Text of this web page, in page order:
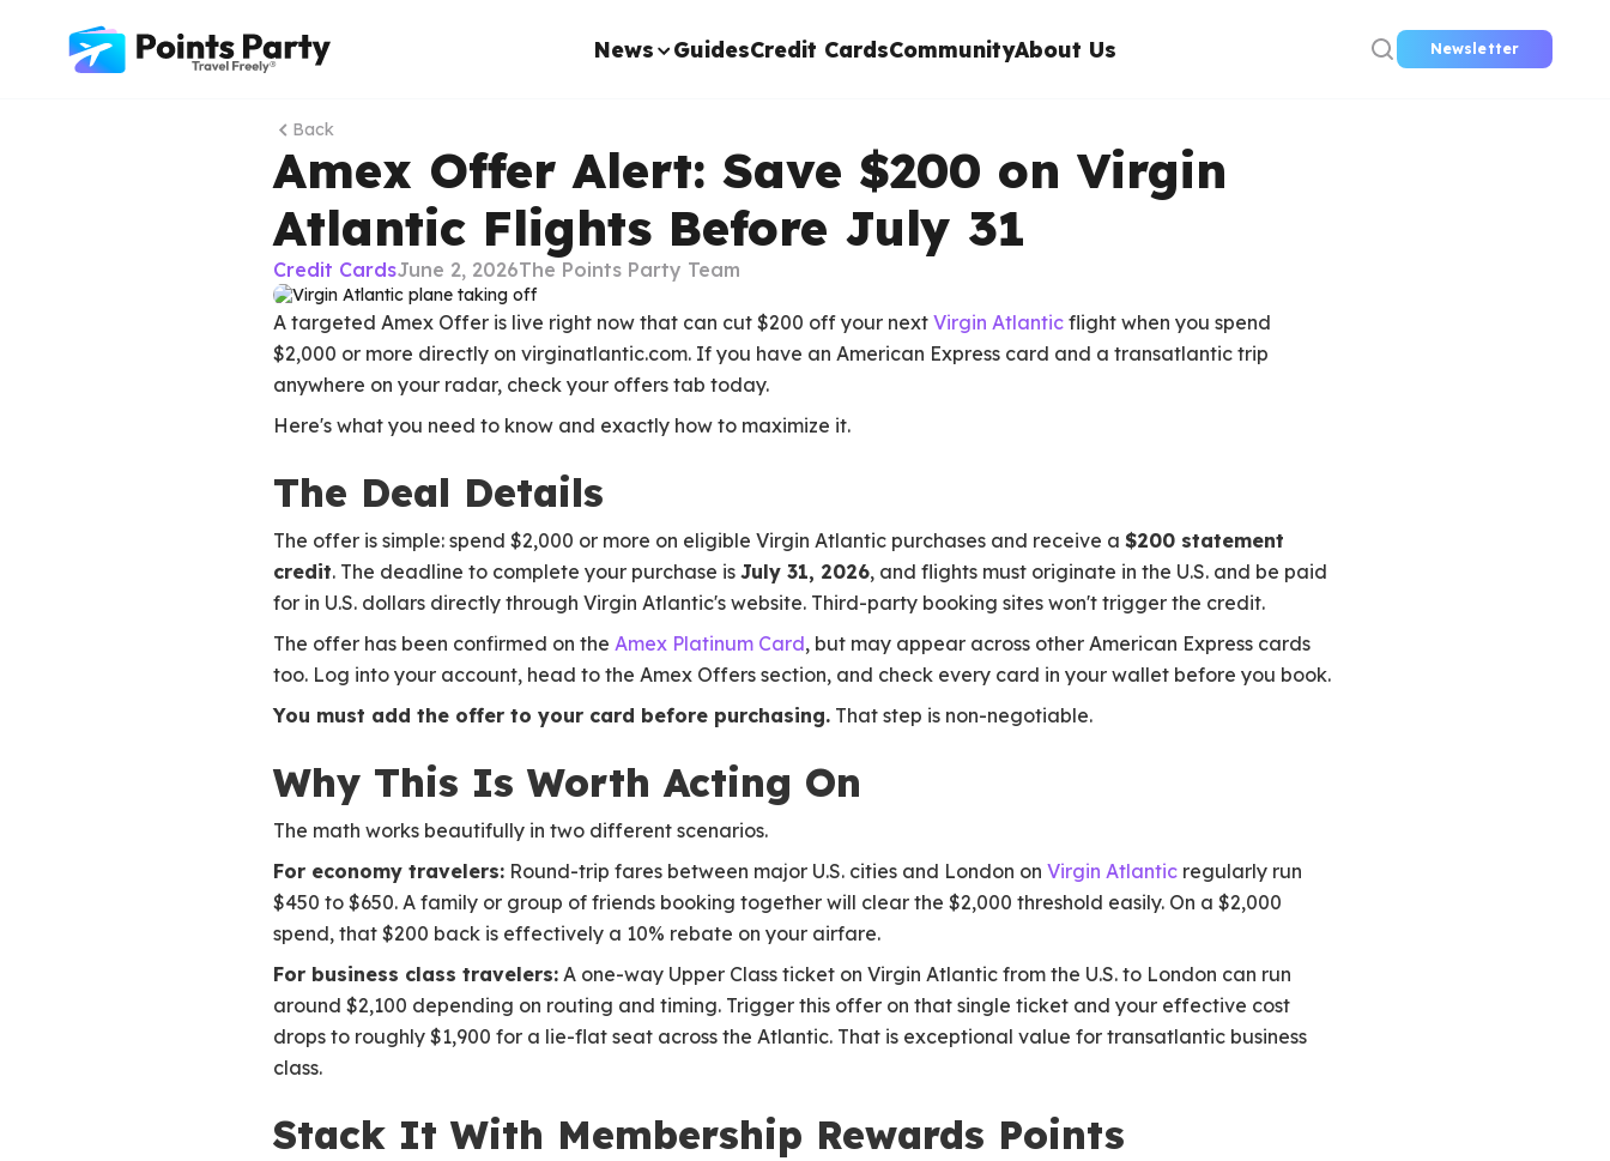
News GuidesCredit CardsCommunityAbout Us Newsletter
Back
Amex Offer Alert: Save $200 on Virgin
Atlantic Flights Before July 31
Credit CardsJune 2, 2026The Points Party Team
A targeted Amex Offer is live right now that can cut $200 off your next Virgin Atlantic flight when you spend
$2,000 or more directly on virginatlantic.com. If you have an American Express card and a transatlantic trip
anywhere on your radar, check your offers tab today.
Here's what you need to know and exactly how to maximize it.
The Deal Details
The offer is simple: spend $2,000 or more on eligible Virgin Atlantic purchases and receive a $200 statement
credit. The deadline to complete your purchase is July 31, 2026, and flights must originate in the U.S. and be paid
for in U.S. dollars directly through Virgin Atlantic's website. Third-party booking sites won't trigger the credit.
The offer has been confirmed on the Amex Platinum Card, but may appear across other American Express cards
too. Log into your account, head to the Amex Offers section, and check every card in your wallet before you book.
You must add the offer to your card before purchasing. That step is non-negotiable.
Why This Is Worth Acting On
The math works beautifully in two different scenarios.
For economy travelers: Round-trip fares between major U.S. cities and London on Virgin Atlantic regularly run
$450 to $650. A family or group of friends booking together will clear the $2,000 threshold easily. On a $2,000
spend, that $200 back is effectively a 10% rebate on your airfare.
For business class travelers: A one-way Upper Class ticket on Virgin Atlantic from the U.S. to London can run
around $2,100 depending on routing and timing. Trigger this offer on that single ticket and your effective cost
drops to roughly $1,900 for a lie-flat seat across the Atlantic. That is exceptional value for transatlantic business
class.
Stack It With Membership Rewards Points